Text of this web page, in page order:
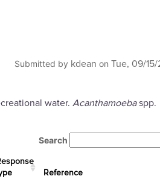
Submitted by kdean on Tue, 09/15/
water. Acanthamoebaspp.
Search
Reference